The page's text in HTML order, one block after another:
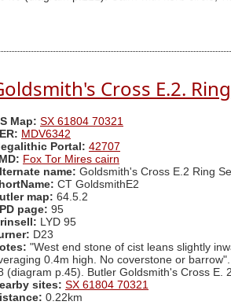
Cross E.2.
Map: SX 61804 70321
MDV6342
Portal: 42707
Fox Tor Mires cairn
name: Goldsmith's Cross E.2 Ring
CT GoldsmithE2
map: 64.5.2
page: 95
LYD 95
D23
"West end stone of cist leans slightly
0.4m high. No coverstone or
(diagram p.45). Butler Goldsmith's Cross E.
sites: SX 61804 70321
0.22km